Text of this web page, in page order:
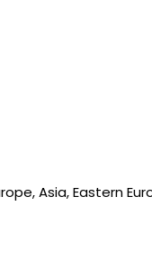
Asia, Eastern